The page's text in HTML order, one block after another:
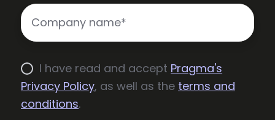
I have read and accept Pragma's
Privacy Policy, as well as the terms and
conditions.